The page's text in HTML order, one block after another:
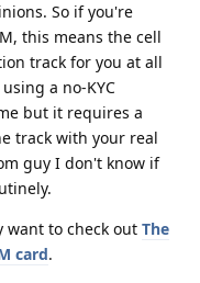
So if you're
this means the cell
track for you at all
a no-KYC
but it requires a
track with your real
guy I don't know if
want to check out The
card.